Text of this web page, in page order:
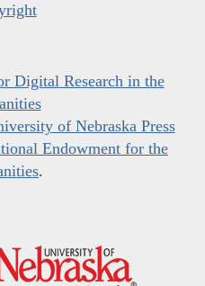
Digital Research in the
of Nebraska Press
Endowment for the
.